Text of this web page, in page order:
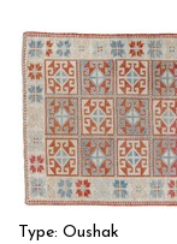
Type: Oushak